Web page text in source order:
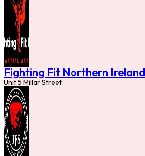
Fighting Fit Northern Ireland
Unit 5 Millar Street